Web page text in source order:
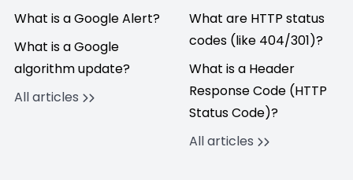
What is a Google Alert?
What is a Google
algorithm update?
All articles
What are HTTP status
codes (like 404/301)?
What is a Header
Response Code (HTTP
Status Code)?
All articles